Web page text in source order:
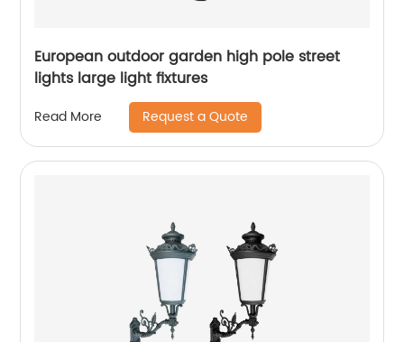
European outdoor garden high pole street
lights large light fixtures
Read More Request a Quote